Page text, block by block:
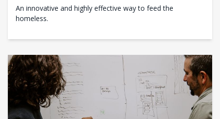
An innovative and highly effective way to feed the
homeless.